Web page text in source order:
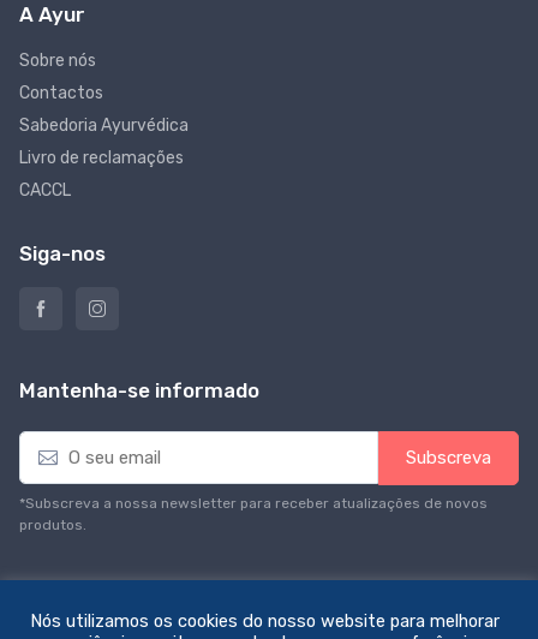
A Ayur
Sobre nós
Contactos
Sabedoria Ayurvédica
Livro de reclamações
CACCL
Siga-nos
Mantenha-se informado
E
a
i
l
Subscreva
*Subscreva a nossa newsletter para receber atualizações de novos
produtos.
Nós utilizamos os cookies do nosso website para melhorar